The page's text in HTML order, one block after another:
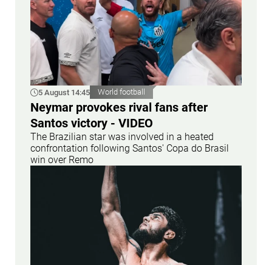
5 August 14:45 World football
Neymar provokes rival fans after
Santos victory - VIDEO
The Brazilian star was involved in a heated
confrontation following Santos' Copa do Brasil
win over Remo